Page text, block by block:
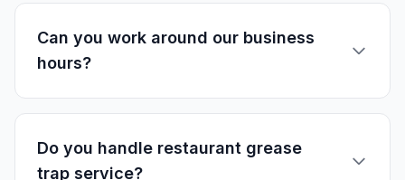
Can you work around our business
hours?
Do you handle restaurant grease
trap service?